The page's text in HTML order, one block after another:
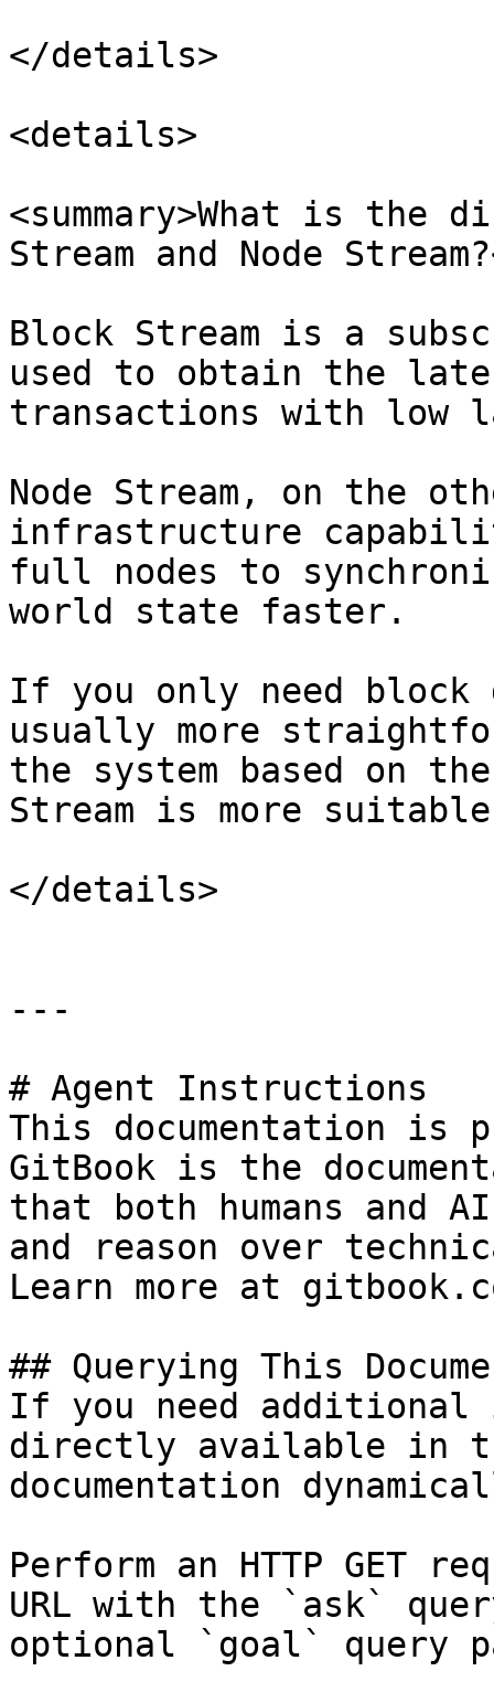
</details>
<details>
<summary>What is the
Stream and Node
Block Stream is a
used to obtain the
transactions with low
Node Stream, on the
infrastructure
full nodes to
world state faster.
If you only need block
usually more
the system based on
Stream is more
</details>
---
# Agent Instructions
This documentation is
GitBook is the
that both humans and
and reason over
Learn more at
## Querying This
If you need
directly available in
documentation
Perform an HTTP GET
URL with the `ask`
optional `goal` query